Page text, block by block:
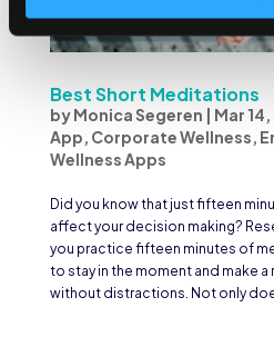
Best Short Meditations
byMonica Segeren | Mar
App, Corporate Wellness,
Wellness Apps
Did you know that just fifteen
affect your decision making?
you practice fifteen minutes of
to stay in the moment and make
without distractions. Not only